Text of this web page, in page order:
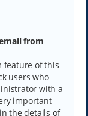
from
feature of this
users who
with a
important
the details of